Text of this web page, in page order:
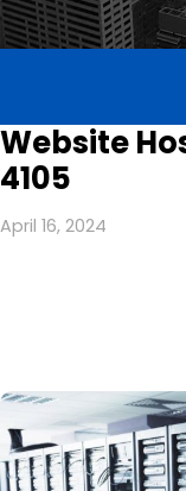
Website
4105
April 16, 2024